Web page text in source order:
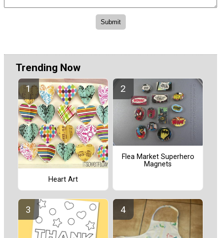
Trending Now
Heart Art
Flea Market Superhero
Magnets